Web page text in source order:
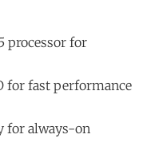
processor for
for fast performance
for always-on